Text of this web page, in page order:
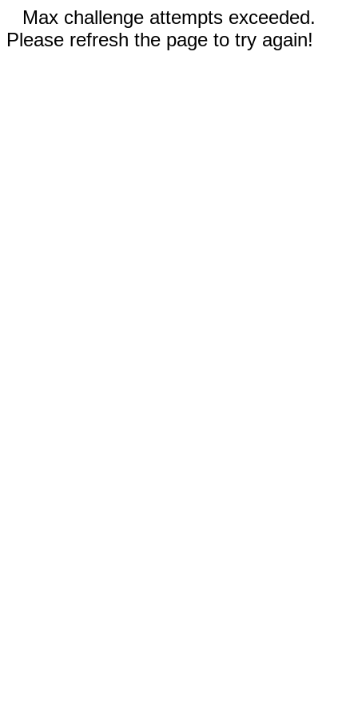
Max challenge attempts exceeded.
Please refresh the page to try again!